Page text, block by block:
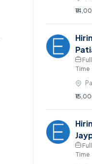
Time
Time